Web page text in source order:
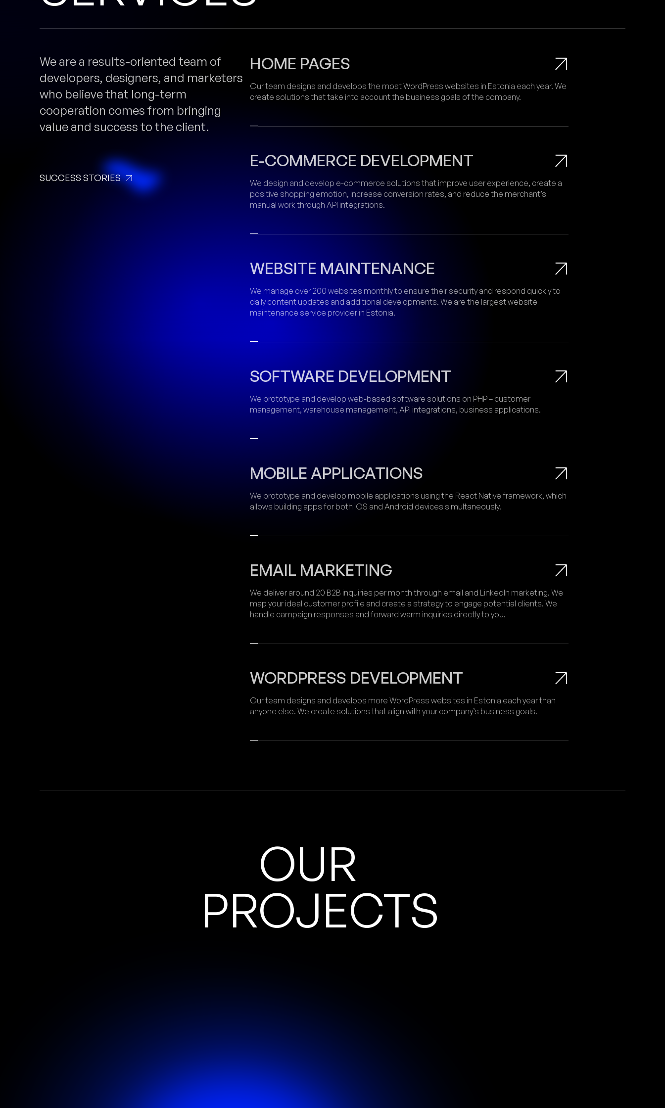
We are a results-oriented team of
developers, designers, and marketers
who believe that long-term
cooperation comes from bringing
value and success to the client.
SUCCESS STORIES
HOME PAGES
Our team designs and develops the most WordPress websites in Estonia each year. We
create solutions that take into account the business goals of the company.
E-COMMERCE DEVELOPMENT
We design and develop e-commerce solutions that improve user experience, create a
positive shopping emotion, increase conversion rates, and reduce the merchant’s
manual work through API integrations.
WEBSITE MAINTENANCE
We manage over 200 websites monthly to ensure their security and respond quickly to
daily content updates and additional developments. We are the largest website
maintenance service provider in Estonia.
SOFTWARE DEVELOPMENT
We prototype and develop web-based software solutions on PHP – customer
management, warehouse management, API integrations, business applications.
MOBILE APPLICATIONS
We prototype and develop mobile applications using the React Native framework, which
allows building apps for both iOS and Android devices simultaneously.
EMAIL MARKETING
We deliver around 20 B2B inquiries per month through email and LinkedIn marketing. We
map your ideal customer profile and create a strategy to engage potential clients. We
handle campaign responses and forward warm inquiries directly to you.
WORDPRESS DEVELOPMENT
Our team designs and develops more WordPress websites in Estonia each year than
anyone else. We create solutions that align with your company’s business goals.
OUR
PROJECTS